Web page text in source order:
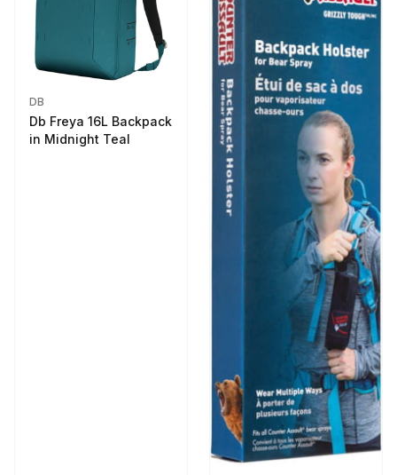
DB
Db Freya 16L Backpack
in Midnight Teal